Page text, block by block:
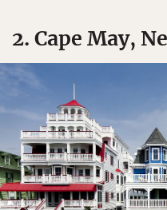
2. Cape May,